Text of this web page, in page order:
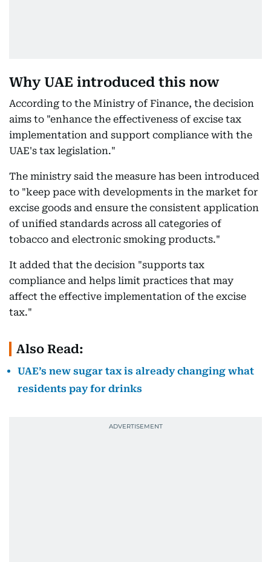
Why UAE introduced this now
According to the Ministry of Finance, the decision
aims to "enhance the effectiveness of excise tax
implementation and support compliance with the
UAE's tax legislation."
The ministry said the measure has been introduced
to "keep pace with developments in the market for
excise goods and ensure the consistent application
of unified standards across all categories of
tobacco and electronic smoking products."
It added that the decision "supports tax
compliance and helps limit practices that may
affect the effective implementation of the excise
tax."
Also Read:
UAE’s new sugar tax is already changing what
residents pay for drinks